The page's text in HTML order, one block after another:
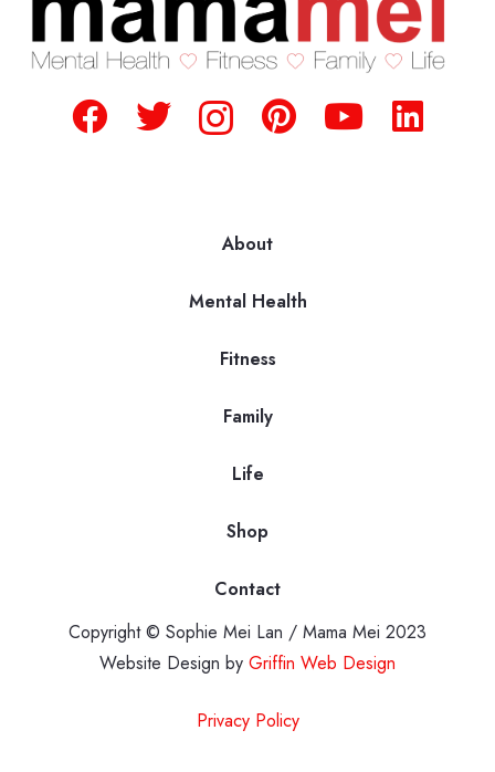
About
Mental Health
Fitness
Family
Life
Shop
Contact
Copyright © Sophie Mei Lan / Mama Mei 2023
Website Design by Griffin Web Design
Privacy Policy